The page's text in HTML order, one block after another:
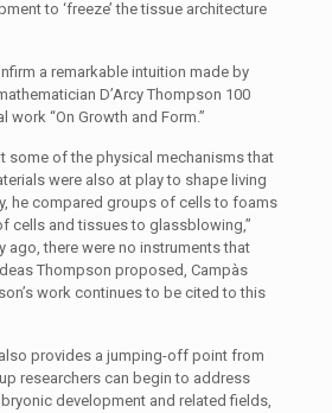
to ‘freeze’ the tissue architecture
a remarkable intuition made by
D’Arcy Thompson 100
work “On Growth and Form.”
some of the physical mechanisms that
were also at play to shape living
he compared groups of cells to foams
cells and tissues to glassblowing,”
ago, there were no instruments that
Thompson proposed, Campàs
work continues to be cited to this
provides a jumping-off point from
researchers can begin to address
development and related fields,